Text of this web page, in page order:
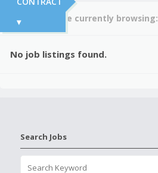
▾
You're currently browsing:
No job listings found.
Search Jobs